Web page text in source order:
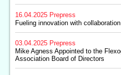
16.04.2025 Prepress
Fueling innovation with
03.04.2025 Prepress
Mike Agness Appointed to the
Association Board of Directors